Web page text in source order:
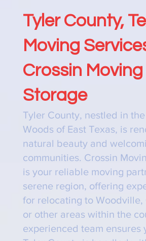
Tyler County,
Moving
Crossin Moving
Storage
Tyler County, nestled in
Woods of East Texas, is
natural beauty and
communities. Crossin
is your reliable moving
serene region, offering
for relocating to Woodville,
or other areas within the
experienced team ensures